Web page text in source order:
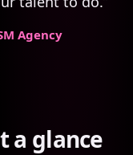
Agency
a glance